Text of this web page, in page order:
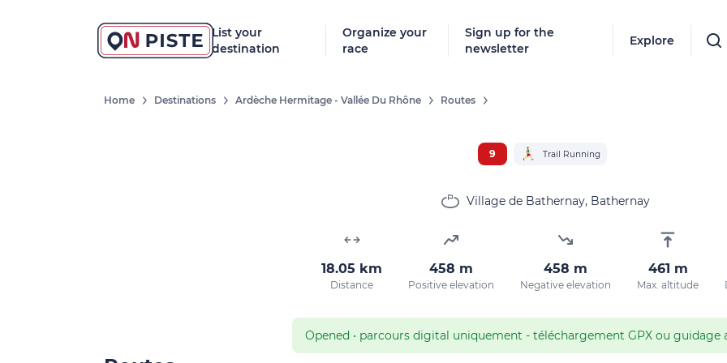
List your
destination
Organize your
race
Sign up for the
newsletter
Explore
By
our
Home Destinations Ardèche Hermitage - Vallée Du Rhône Routes
9 Trail Running
Village de Bathernay, Bathernay
18.05 km
Distance
458 m
Positive elevation
458 m
Negative elevation
461 m
Max. altitude
Opened • parcours digital uniquement - téléchargement GPX ou guidage